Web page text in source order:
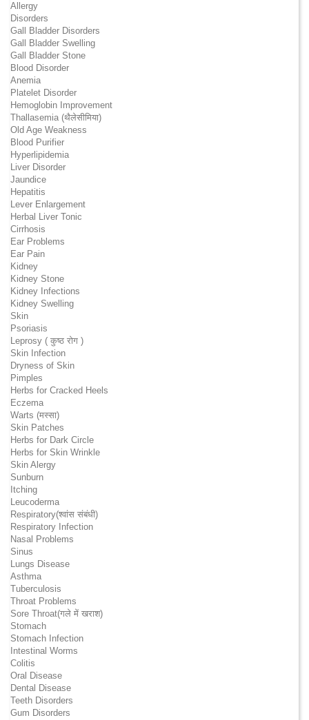
Allergy
Disorders
Gall Bladder Disorders
Gall Bladder Swelling
Gall Bladder Stone
Blood Disorder
Anemia
Platelet Disorder
Hemoglobin Improvement
Thallasemia (थैलेसीमिया)
Old Age Weakness
Blood Purifier
Hyperlipidemia
Liver Disorder
Jaundice
Hepatitis
Lever Enlargement
Herbal Liver Tonic
Cirrhosis
Ear Problems
Ear Pain
Kidney
Kidney Stone
Kidney Infections
Kidney Swelling
Skin
Psoriasis
Leprosy ( कुष्ठ रोग )
Skin Infection
Dryness of Skin
Pimples
Herbs for Cracked Heels
Eczema
Warts (मस्सा)
Skin Patches
Herbs for Dark Circle
Herbs for Skin Wrinkle
Skin Alergy
Sunburn
Itching
Leucoderma
Respiratory(श्वांस संबंधी)
Respiratory Infection
Nasal Problems
Sinus
Lungs Disease
Asthma
Tuberculosis
Throat Problems
Sore Throat(गले में खराश)
Stomach
Stomach Infection
Intestinal Worms
Colitis
Oral Disease
Dental Disease
Teeth Disorders
Gum Disorders